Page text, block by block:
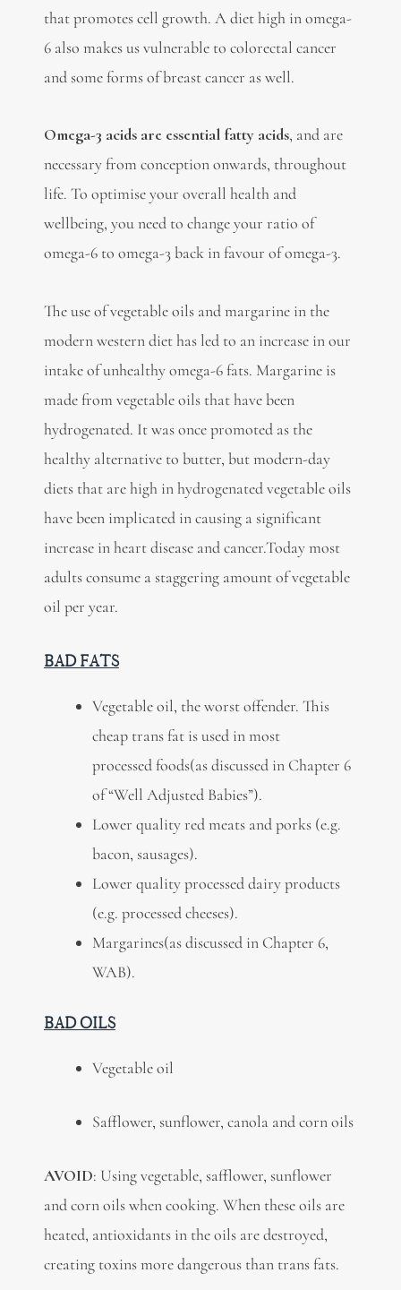
that promotes cell growth. A diet high in omega-
6 also makes us vulnerable to colorectal cancer
and some forms of breast cancer as well.
Omega-3 acids are essential fatty acids, and are
necessary from conception onwards, throughout
life. To optimise your overall health and
wellbeing, you need to change your ratio of
omega-6 to omega-3 back in favour of omega-3.
The use of vegetable oils and margarine in the
modern western diet has led to an increase in our
intake of unhealthy omega-6 fats. Margarine is
made from vegetable oils that have been
hydrogenated. It was once promoted as the
healthy alternative to butter, but modern-day
diets that are high in hydrogenated vegetable oils
have been implicated in causing a significant
increase in heart disease and cancer.Today most
adults consume a staggering amount of vegetable
oil per year.
BAD FATS
Vegetable oil, the worst offender. This
cheap trans fat is used in most
processed foods(as discussed in Chapter 6
of “Well Adjusted Babies”).
Lower quality red meats and porks (e.g.
bacon, sausages).
Lower quality processed dairy products
(e.g. processed cheeses).
Margarines(as discussed in Chapter 6,
WAB).
BAD OILS
Vegetable oil
Safflower, sunflower, canola and corn oils
AVOID: Using vegetable, safflower, sunflower
and corn oils when cooking. When these oils are
heated, antioxidants in the oils are destroyed,
creating toxins more dangerous than trans fats.